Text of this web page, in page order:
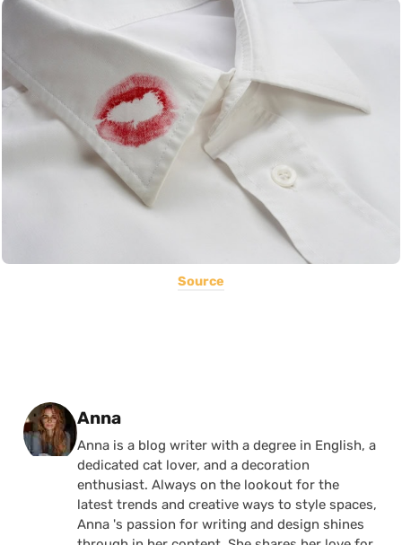
Source
Posted by
Anna
Anna is a blog writer with a degree in English, a
dedicated cat lover, and a decoration
enthusiast. Always on the lookout for the
latest trends and creative ways to style spaces,
Anna 's passion for writing and design shines